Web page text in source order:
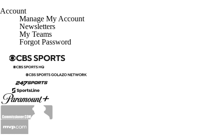
Account
Manage My Account
Newsletters
My Teams
Forgot Password